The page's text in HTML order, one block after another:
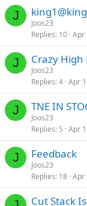
J
Joos23
Replies 10 Apr
J Crazy High
Joos23
Replies 4 Apr
J TNE IN
Joos23
Replies 5 Apr
J Feedback
Joos23
Replies 18 Apr
Cut Stack